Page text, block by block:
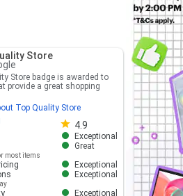
Store
Store badge is awarded to
provide a great shopping
Top Quality Store
4.9
Store rating 4.8 out of 5
Exceptional
most items
Great
Exceptional
Exceptional
Exceptional